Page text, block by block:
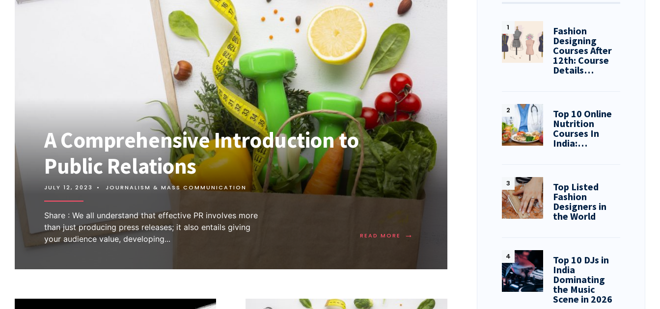
A Comprehensive Introduction to
Public Relations
JULY 12, 2023 • JOURNALISM & MASS COMMUNICATION
Share : We all understand that effective PR involves more
than just producing press releases; it also entails giving
your audience value, developing... READ MORE →
Fashion
Designing
Courses After
12th: Course
Details…
Top 10 Online
Nutrition
Courses In
India:…
Top Listed
Fashion
Designers in
the World
Top 10 DJs in
India
Dominating
the Music
Scene in 2026